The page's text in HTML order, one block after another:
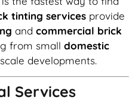
tinting services provide
and commercial brick
from small domestic
developments.
Services